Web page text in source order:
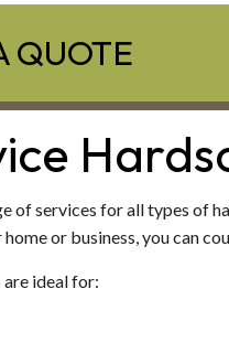
QUOTE
of services for all types of
or business, you can
ideal for: